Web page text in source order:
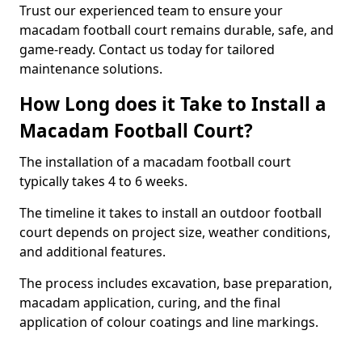
Trust our experienced team to ensure your
macadam football court remains durable, safe, and
game-ready. Contact us today for tailored
maintenance solutions.
How Long does it Take to Install a
Macadam Football Court?
The installation of a macadam football court
typically takes 4 to 6 weeks.
The timeline it takes to install an outdoor football
court depends on project size, weather conditions,
and additional features.
The process includes excavation, base preparation,
macadam application, curing, and the final
application of colour coatings and line markings.